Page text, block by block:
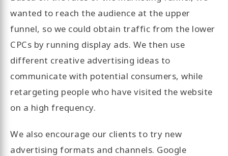
wanted to reach the audience at the upper
funnel, so we could obtain traffic from the lower
CPCs by running display ads. We then use
different creative advertising ideas to
communicate with potential consumers, while
retargeting people who have visited the website
on a high frequency.
We also encourage our clients to try new
advertising formats and channels. Google